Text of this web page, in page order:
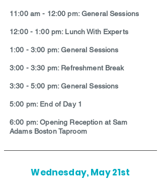
11:00 am - 12:00 pm: General Sessions
12:00 - 1:00 pm: Lunch With Experts
1:00 - 3:00 pm: General Sessions
3:00 - 3:30 pm: Refreshment Break
3:30 - 5:00 pm: General Sessions
5:00 pm: End of Day 1
6:00 pm: Opening Reception at Sam
Adams Boston Taproom
Wednesday, May 21st